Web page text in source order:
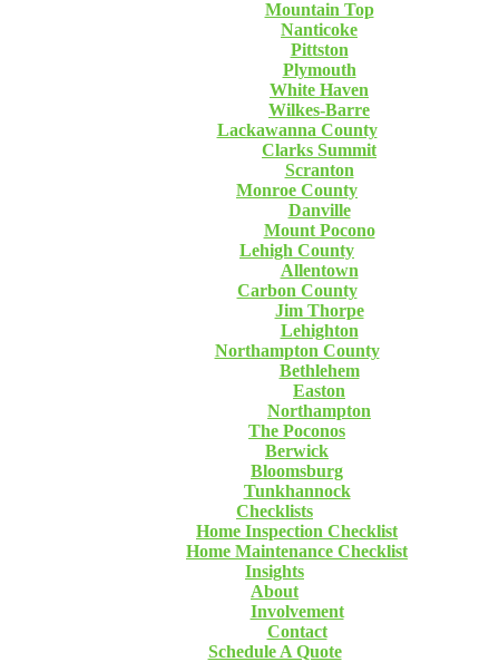
Mountain Top
Nanticoke
Pittston
Plymouth
White Haven
Wilkes-Barre
Lackawanna County
Clarks Summit
Scranton
Monroe County
Danville
Mount Pocono
Lehigh County
Allentown
Carbon County
Jim Thorpe
Lehighton
Northampton County
Bethlehem
Easton
Northampton
The Poconos
Berwick
Bloomsburg
Tunkhannock
Checklists
Home Inspection Checklist
Home Maintenance Checklist
Insights
About
Involvement
Contact
Schedule A Quote